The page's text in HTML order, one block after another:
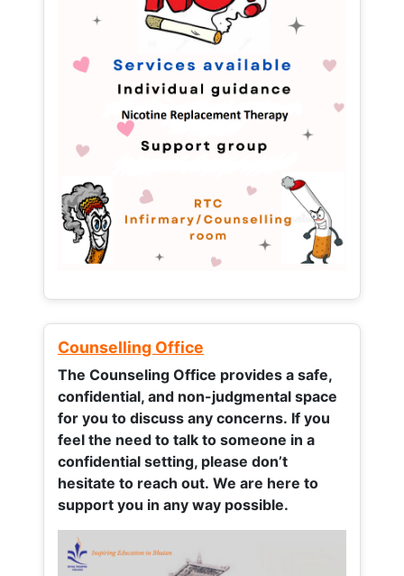
Counselling Office
The Counseling Office provides a safe,
confidential, and non-judgmental space
for you to discuss any concerns. If you
feel the need to talk to someone in a
confidential setting, please don’t
hesitate to reach out. We are here to
support you in any way possible.